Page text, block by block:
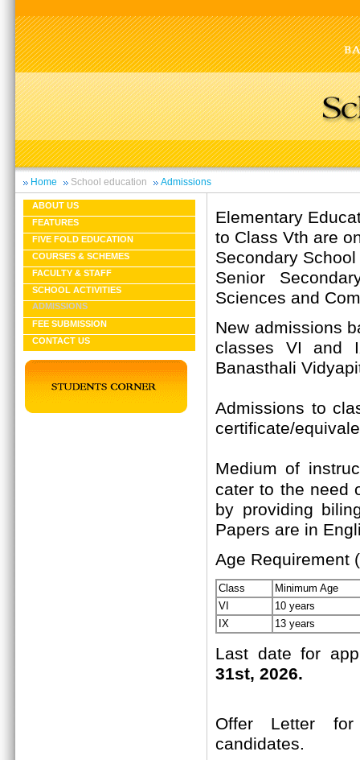
Home School education Admissions
ABOUT US
FEATURES
FIVE FOLD EDUCATION
COURSES & SCHEMES
FACULTY & STAFF
SCHOOL ACTIVITIES
ADMISSIONS
FEE SUBMISSION
CONTACT US
Elementary
to Class Vth are
Secondary
Senior
Sciences and
New admissions
classes VI and
Banasthali
Admissions to
certificate/
Medium of
cater to the need
by providing
Papers are in
Age Requirement
Class
Minimum Age
VI
10 years
IX
13 years
Last date for
31st, 2026.
Offer Letter